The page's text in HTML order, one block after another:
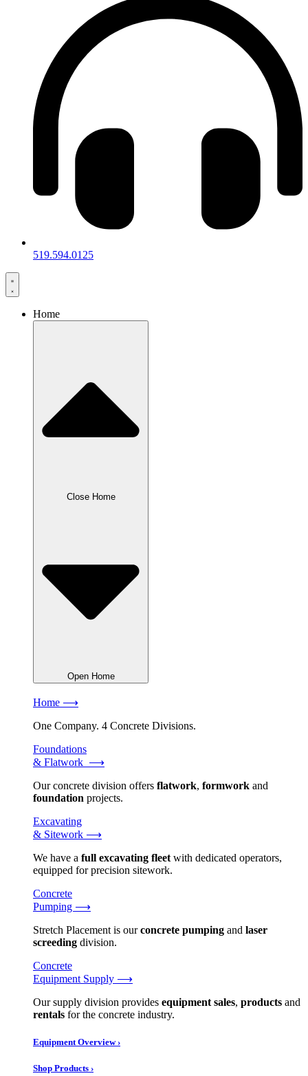
519.594.0125
Home
Close Home
Open Home
Home ⟶
One Company. 4 Concrete Divisions.
Foundations
& Flatwork ⟶
Our concrete division offers flatwork, formwork and
foundation projects.
Excavating
& Sitework ⟶
We have a full excavating fleetwith dedicated operators,
equipped for precision sitework.
Concrete
Pumping ⟶
Stretch Placement is ourconcrete pumping and laser
screeding division.
Concrete
Equipment Supply ⟶
Our supply division provides equipment sales, products and
rentals for the concrete industry.
Equipment Overview ›
Shop Products ›